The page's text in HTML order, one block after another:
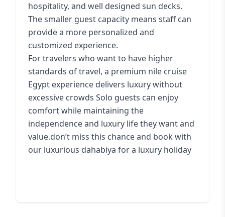
hospitality, and well designed sun decks.
The smaller guest capacity means staff can
provide a more personalized and
customized experience.
For travelers who want to have higher
standards of travel, a premium nile cruise
Egypt experience delivers luxury without
excessive crowds Solo guests can enjoy
comfort while maintaining the
independence and luxury life they want and
value.don’t miss this chance and book with
our luxurious dahabiya for a luxury holiday